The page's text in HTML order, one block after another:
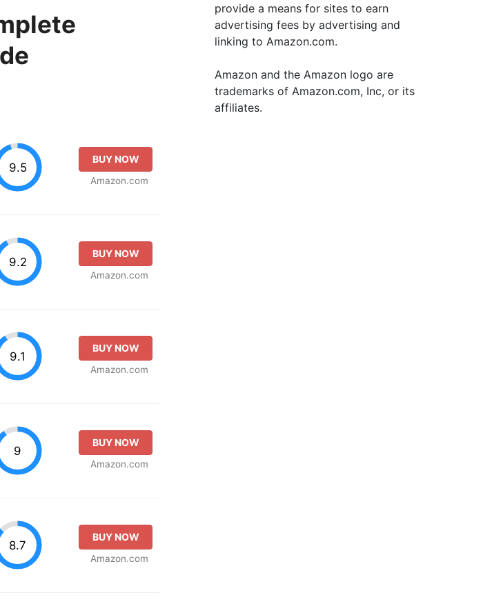
9.5
BUY NOW
Amazon.com
9.2
BUY NOW
Amazon.com
9.1
BUY NOW
Amazon.com
9
BUY NOW
Amazon.com
8.7
BUY NOW
Amazon.com
provide a means for sites to earn
advertising fees by advertising and
linking to Amazon.com.
Amazon and the Amazon logo are
trademarks of Amazon.com, Inc, or its
affiliates.